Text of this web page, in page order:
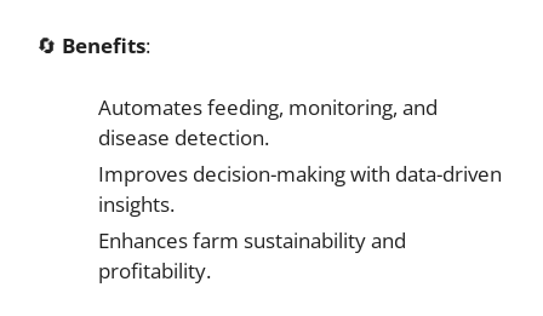
🔄 Benefits:
Automates feeding, monitoring, and
disease detection.
Improves decision-making with data-driven
insights.
Enhances farm sustainability and
profitability.